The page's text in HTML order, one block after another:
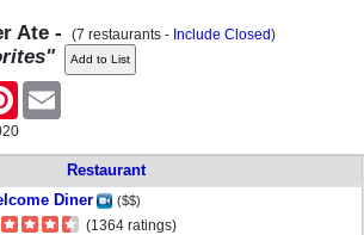
Ate -
(7 restaurants - Include Closed)
Pinterest
Restaurant
Diner
($$)
(1364 ratings)